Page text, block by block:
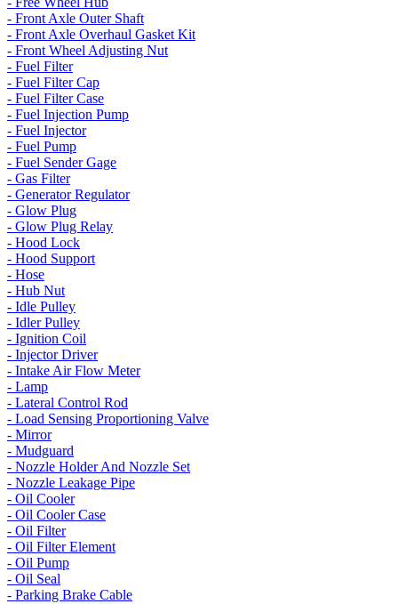
- Front Axle Outer Shaft
- Front Axle Overhaul Gasket Kit
- Front Wheel Adjusting Nut
- Fuel Filter
- Fuel Filter Cap
- Fuel Filter Case
- Fuel Injection Pump
- Fuel Injector
- Fuel Pump
- Fuel Sender Gage
- Gas Filter
- Generator Regulator
- Glow Plug
- Glow Plug Relay
- Hood Lock
- Hood Support
- Hose
- Hub Nut
- Idle Pulley
- Idler Pulley
- Ignition Coil
- Injector Driver
- Intake Air Flow Meter
- Lamp
- Lateral Control Rod
- Load Sensing Proportioning Valve
- Mirror
- Mudguard
- Nozzle Holder And Nozzle Set
- Nozzle Leakage Pipe
- Oil Cooler
- Oil Cooler Case
- Oil Filter
- Oil Filter Element
- Oil Pump
- Oil Seal
- Parking Brake Cable